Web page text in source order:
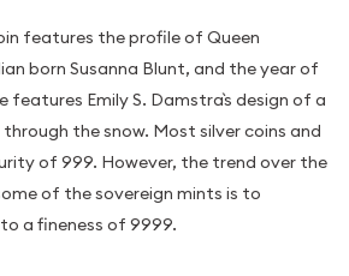
features the profile of Queen
born Susanna Blunt, and the year of
features Emily S. Damstra`s design of a
the snow. Most silver coins and
of 999. However, the trend over the
of the sovereign mints is to
a fineness of 9999.